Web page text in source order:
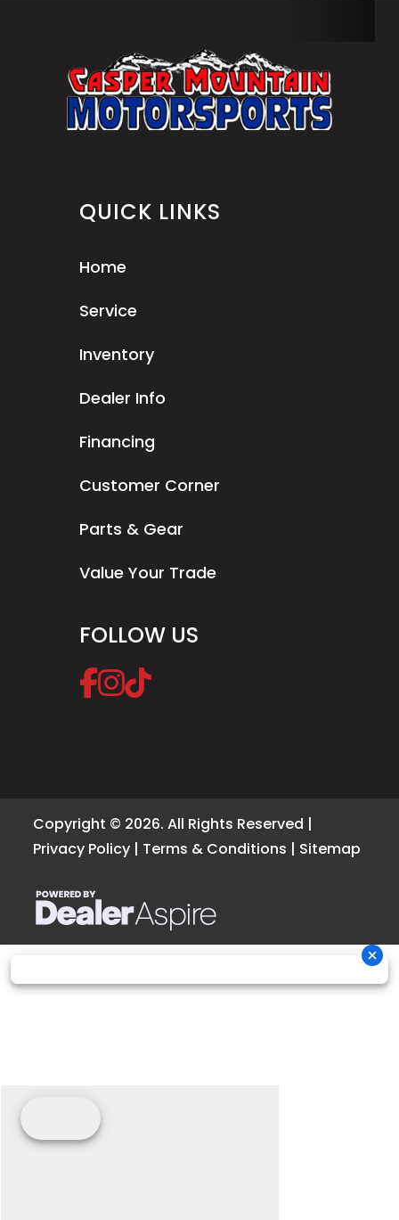
QUICK LINKS
Home
Service
Inventory
Dealer Info
Financing
Customer Corner
Parts & Gear
Value Your Trade
FOLLOW US
Copyright © 2026. All Rights Reserved |
Privacy Policy | Terms & Conditions | Sitemap